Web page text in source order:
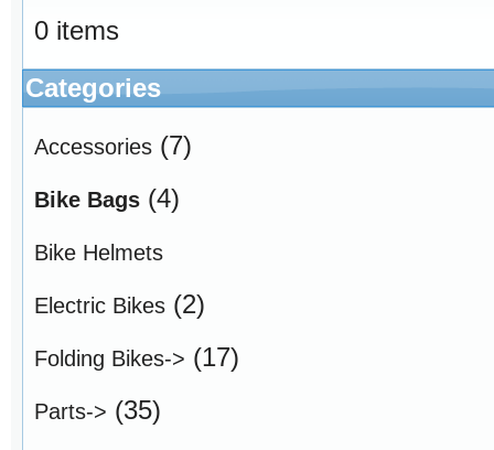
0 items
Categories
Accessories (7)
Bike Bags (4)
Bike Helmets
Electric Bikes (2)
Folding Bikes-> (17)
Parts-> (35)